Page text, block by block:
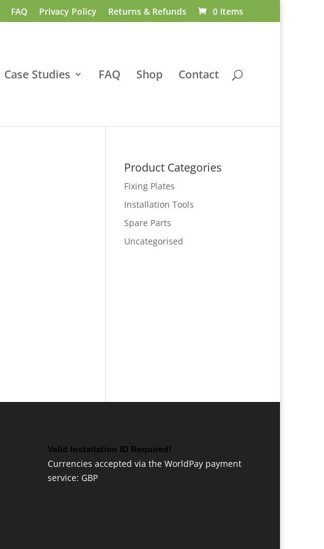
FAQ Privacy Policy Returns & Refunds 0 Items
Case Studies FAQ Shop Contact
Product Categories
Fixing Plates
Installation Tools
Spare Parts
Uncategorised
Valid Installation ID Required!
Currencies accepted via the WorldPay payment
service: GBP